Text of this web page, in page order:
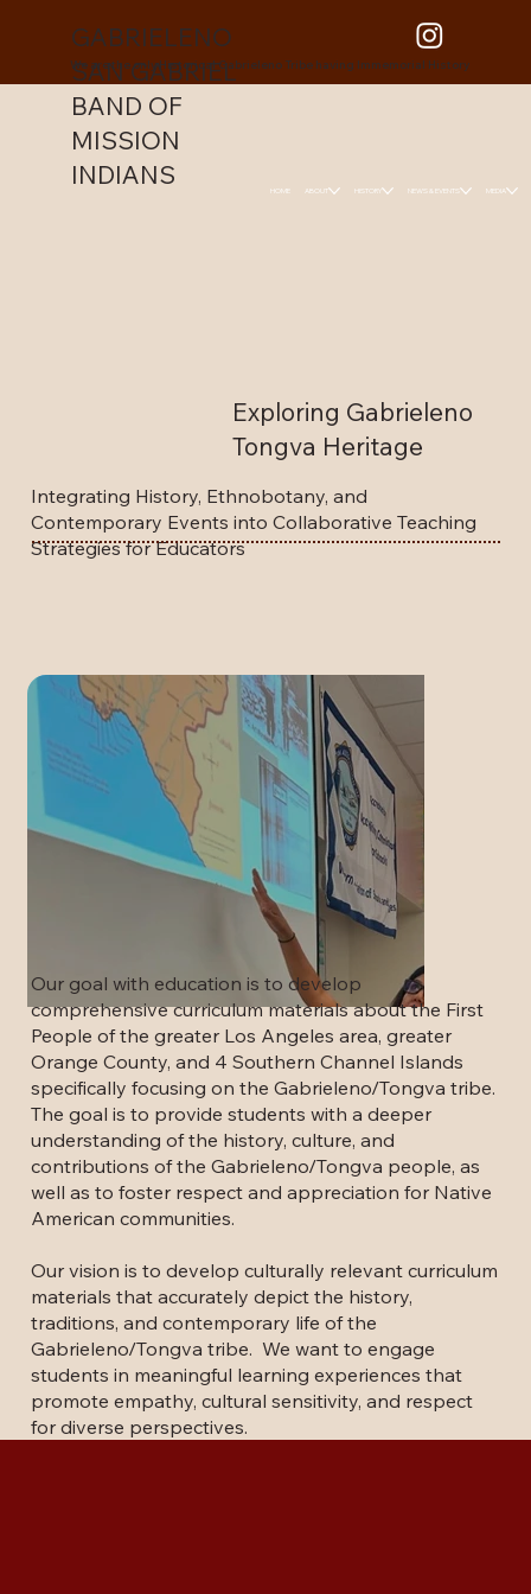
GABRIELENO
SAN GABRIEL
BAND OF
MISSION
INDIANS
HOME ABOUT HISTORY NEWS & EVENTS MEDIA
We are the only Historical Gabrieleno Tribe having Immemorial History
Exploring Gabrieleno
Tongva Heritage
Integrating History, Ethnobotany, and
Contemporary Events into Collaborative Teaching
Strategies for Educators
Our goal with education is to develop
comprehensive curriculum materials about the First
People of the greater Los Angeles area, greater
Orange County, and 4 Southern Channel Islands
specifically focusing on the Gabrieleno/Tongva tribe.
The goal is to provide students with a deeper
understanding of the history, culture, and
contributions of the Gabrieleno/Tongva people, as
well as to foster respect and appreciation for Native
American communities.
Our vision is to develop culturally relevant curriculum
materials that accurately depict the history,
traditions, and contemporary life of the
Gabrieleno/Tongva tribe. We want to engage
students in meaningful learning experiences that
promote empathy, cultural sensitivity, and respect
for diverse perspectives.